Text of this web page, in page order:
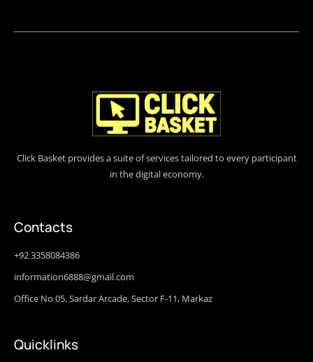
Click Basket provides a suite of services tailored to every participant
in the digital economy.
Contacts
+92 3358084386
information6888@gmail.com
Office No 05, Sardar Arcade, Sector F-11, Markaz
Quicklinks